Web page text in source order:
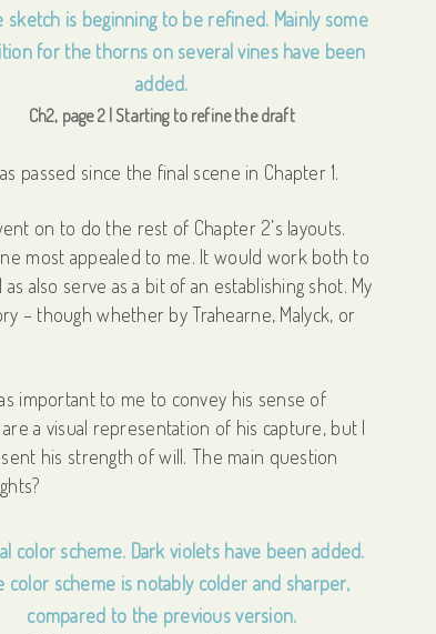
Ch2, page 2 | Starting to refine the draft
passed since the final scene in Chapter 1.
on to do the rest of Chapter 2’s layouts.
most appealed to me. It would work both to
also serve as a bit of an establishing shot. My
– though whether by Trahearne, Malyck, or
important to me to convey his sense of
a visual representation of his capture, but I
his strength of will. The main question